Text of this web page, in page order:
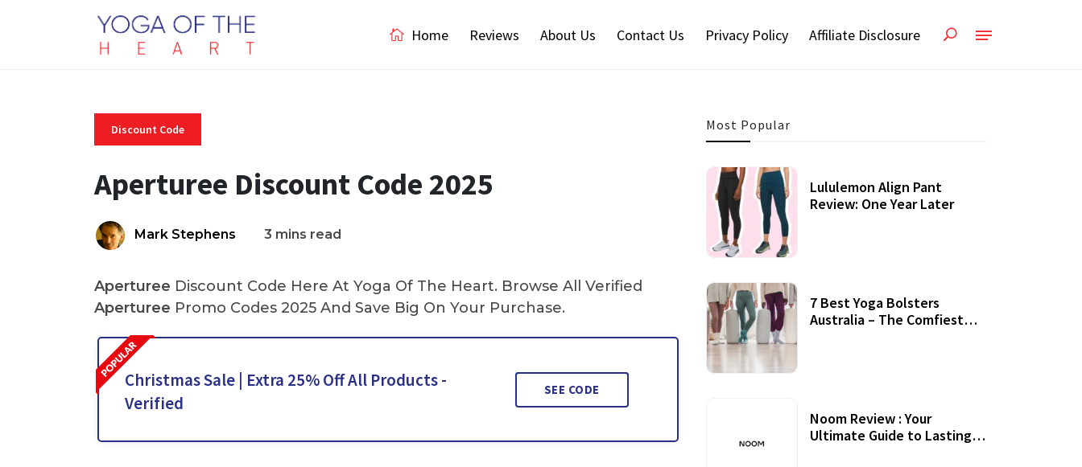
Home Reviews About Us Contact Us Privacy Policy Affiliate Disclosure
Discount Code
Aperturee Discount Code 2025
Mark Stephens 3 mins read
Aperturee Discount Code Here At Yoga Of The Heart. Browse All Verified
Aperturee Promo Codes 2025 And Save Big On Your Purchase.
Christmas Sale | Extra 25% Off All Products -
Verified
SEE CODE
Most Popular
Lululemon Align Pant
Review: One Year Later
7 Best Yoga Bolsters
Australia – The Comfiest
Noom Review : Your
Ultimate Guide to Lasting